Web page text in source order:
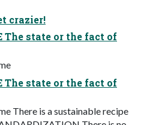
crazier!
The state or the fact of
The state or the fact of
There is a sustainable recipe